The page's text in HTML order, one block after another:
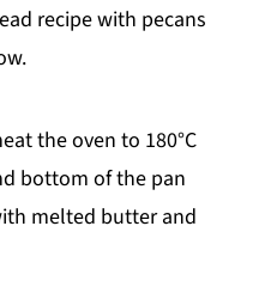
recipe with pecans
the oven to 180°C
bottom of the pan
melted butter and